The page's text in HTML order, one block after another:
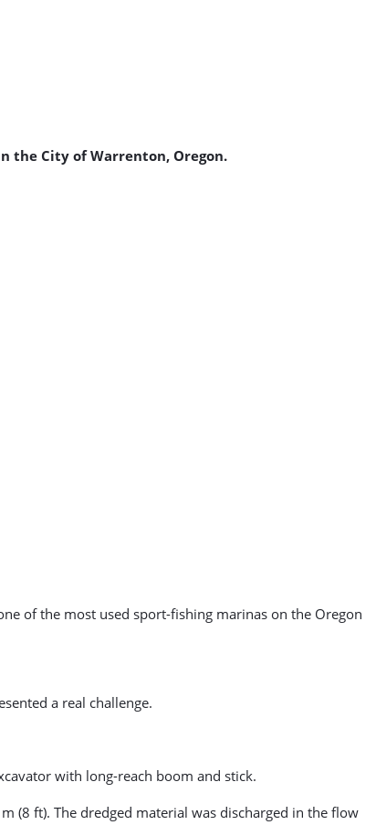
the City of Warrenton, Oregon.
of the most used sport-fishing marinas on the Oregon
a real challenge.
with long-reach boom and stick.
(8 ft). The dredged material was discharged in the flow